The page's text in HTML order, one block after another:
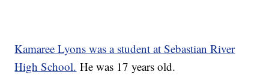
Kamaree Lyons was a student at Sebastian River
High School. He was 17 years old.